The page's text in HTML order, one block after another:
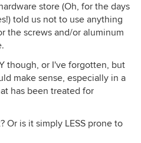
store (Oh, for the days
told us not to use anything
the screws and/or aluminum
though, or I've forgotten, but
make sense, especially in a
has been treated for
Or is it simply LESS prone to